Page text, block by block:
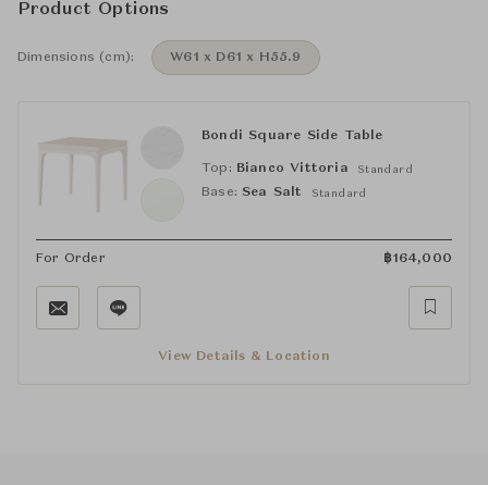
Product Options
Dimensions (cm): W61 x D61 x H55.9
Bondi Square Side Table
Top: Bianco Vittoria Standard
Base: Sea Salt Standard
For Order ฿164,000
View Details & Location